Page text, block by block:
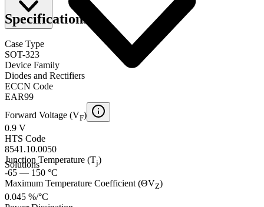
Solutions
Specifications
Case Type
SOT-323
Device Family
Diodes and Rectifiers
ECCN Code
EAR99
Forward Voltage (VF)
0.9 V
HTS Code
8541.10.0050
Junction Temperature (Tj)
-65 — 150 °C
Maximum Temperature Coefficient (ΘVZ)
0.045 %/°C